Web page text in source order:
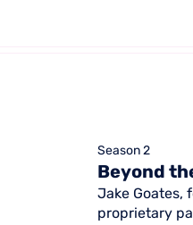
Season 2
Beyond
Jake Goates,
proprietary